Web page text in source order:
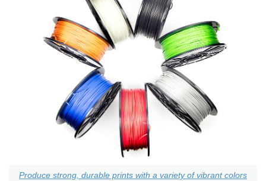
Produce strong, durable prints with a variety of vibrant colors